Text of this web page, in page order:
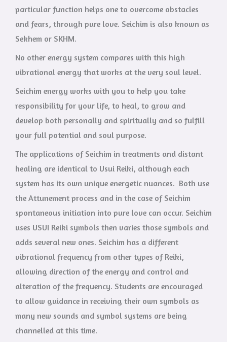
particular function helps one to overcome obstacles
and fears, through pure love. Seichim is also known as
Sekhem or SKHM.
No other energy system compares with this high
vibrational energy that works at the very soul level.
Seichim energy works with you to help you take
responsibility for your life, to heal, to grow and
develop both personally and spiritually and so fulfill
your full potential and soul purpose.
The applications of Seichim in treatments and distant
healing are identical to Usui Reiki, although each
system has its own unique energetic nuances. Both use
the Attunement process and in the case of Seichim
spontaneous initiation into pure love can occur. Seichim
uses USUI Reiki symbols then varies those symbols and
adds several new ones. Seichim has a different
vibrational frequency from other types of Reiki,
allowing direction of the energy and control and
alteration of the frequency. Students are encouraged
to allow guidance in receiving their own symbols as
many new sounds and symbol systems are being
channelled at this time.